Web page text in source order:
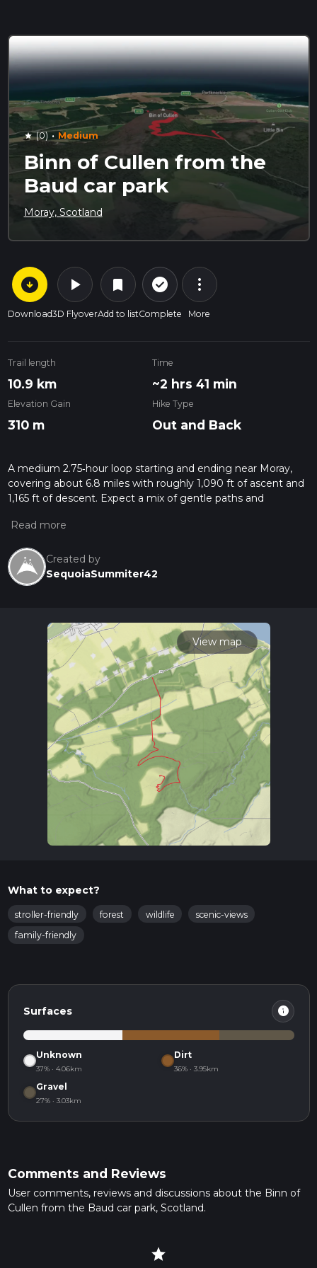
star (0) · Medium
Binn of Cullen from the
Baud car park
Moray, Scotland
arrow_circle_down
Download
play_arrow
3D Flyover
bookmark
Add to list
check_circle_outline
Complete
more_vert
More
Trail length
10.9 km
Time
~2 hrs 41 min
Elevation Gain
310 m
Hike Type
Out and Back
A medium 2.75‑hour loop starting and ending near Moray,
covering about 6.8 miles with roughly 1,090 ft of ascent and
1,165 ft of descent. Expect a mix of gentle paths and
route offers classic Moray scenery, with open countryside,
for reasonably fit hikers looking for a varied but manageable
challenge.
Created by
SequoiaSummiter42
View map
What to expect?
stroller-friendly forest wildlife
scenic-views
family-friendly
Surfaces info
Unknown
37% · 4.06km
Dirt
36% · 3.95km
Gravel
27% · 3.03km
Comments and Reviews
User comments, reviews and discussions about the Binn of
Cullen from the Baud car park, Scotland.
star